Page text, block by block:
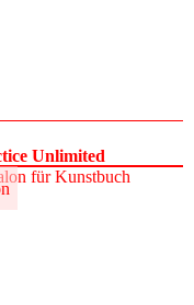
Unlimited
für Kunstbuch